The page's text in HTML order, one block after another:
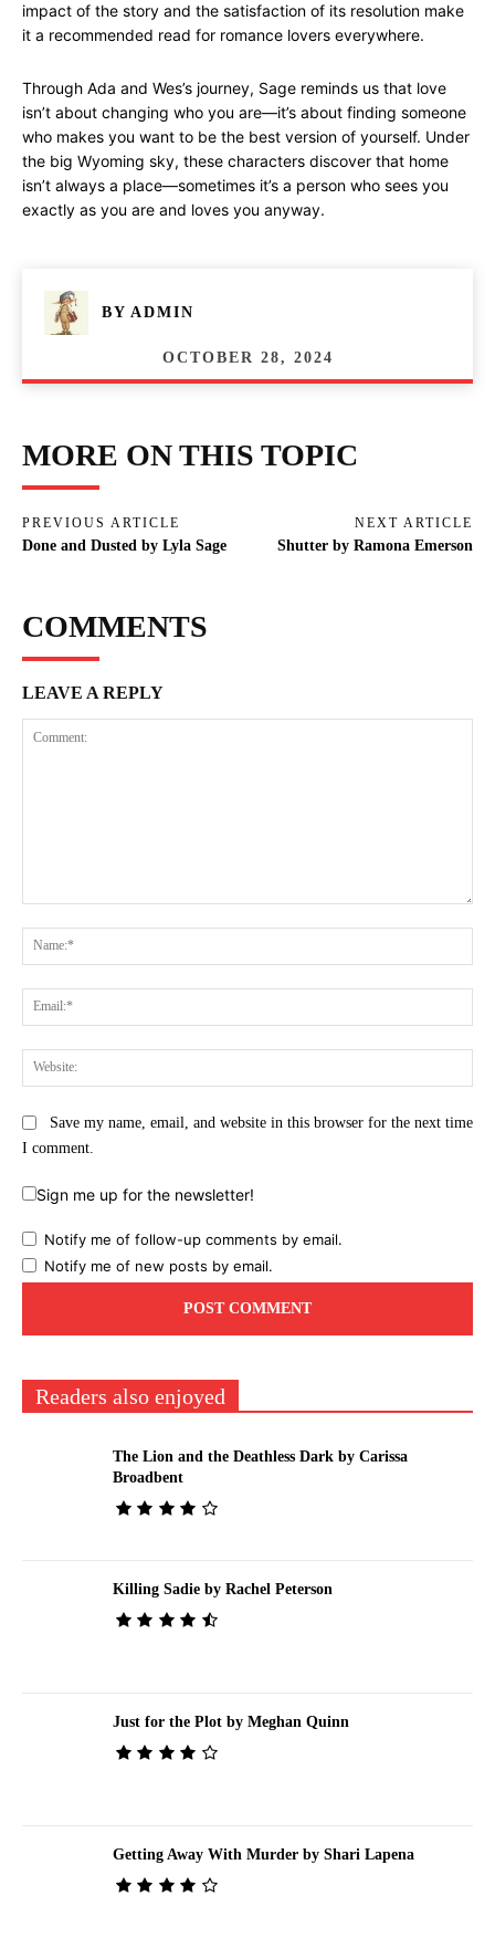
impact of the story and the satisfaction of its resolution make
it a recommended read for romance lovers everywhere.
Through Ada and Wes’s journey, Sage reminds us that love
isn’t about changing who you are—it’s about finding someone
who makes you want to be the best version of yourself. Under
the big Wyoming sky, these characters discover that home
isn’t always a place—sometimes it’s a person who sees you
exactly as you are and loves you anyway.
BY ADMIN
OCTOBER 28, 2024
MORE ON THIS TOPIC
PREVIOUS ARTICLE
Done and Dusted by Lyla Sage
NEXT ARTICLE
Shutter by Ramona Emerson
COMMENTS
LEAVE A REPLY
Save my name, email, and website in this browser for the next time
I comment.
Sign me up for the newsletter!
Notify me of follow-up comments by email.
Notify me of new posts by email.
Readers also enjoyed
The Lion and the Deathless Dark by Carissa
Broadbent
Killing Sadie by Rachel Peterson
Just for the Plot by Meghan Quinn
Getting Away With Murder by Shari Lapena